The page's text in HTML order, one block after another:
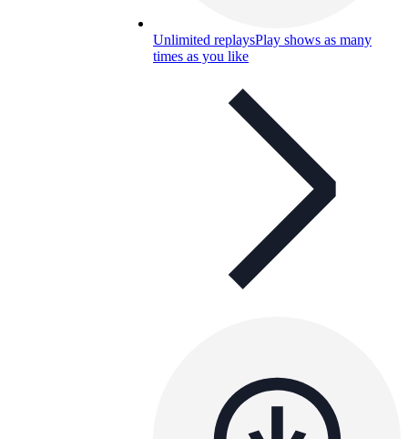
Unlimited replaysPlay shows as many
times as you like